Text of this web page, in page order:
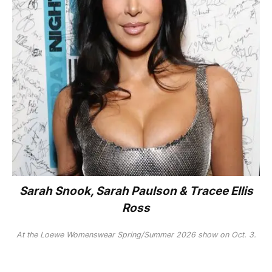
Sarah Snook, Sarah Paulson & Tracee Ellis
Ross
At the Loewe Womenswear Spring/Summer 2026 show on Oct. 3.